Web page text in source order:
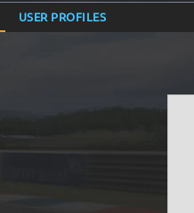
USER PROFILES